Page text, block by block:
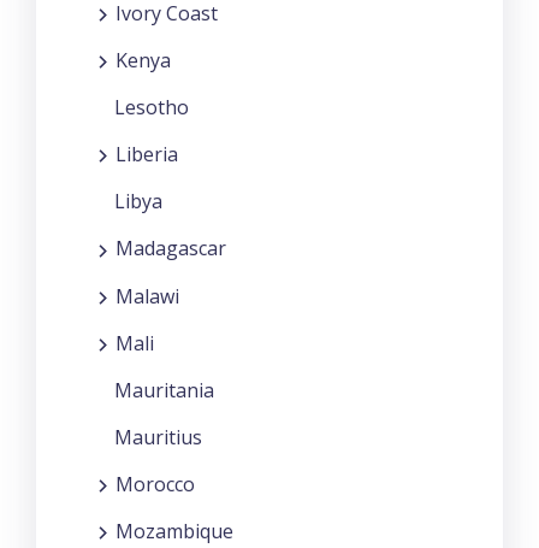
Ivory Coast
Kenya
Lesotho
Liberia
Libya
Madagascar
Malawi
Mali
Mauritania
Mauritius
Morocco
Mozambique